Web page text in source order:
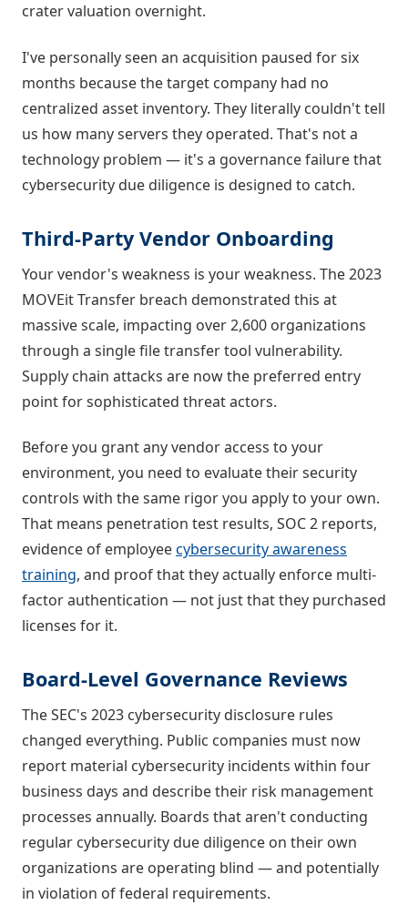
crater valuation overnight.
I've personally seen an acquisition paused for six
months because the target company had no
centralized asset inventory. They literally couldn't tell
us how many servers they operated. That's not a
technology problem — it's a governance failure that
cybersecurity due diligence is designed to catch.
Third-Party Vendor Onboarding
Your vendor's weakness is your weakness. The 2023
MOVEit Transfer breach demonstrated this at
massive scale, impacting over 2,600 organizations
through a single file transfer tool vulnerability.
Supply chain attacks are now the preferred entry
point for sophisticated threat actors.
Before you grant any vendor access to your
environment, you need to evaluate their security
controls with the same rigor you apply to your own.
That means penetration test results, SOC 2 reports,
evidence of employeecybersecurity awareness
training, and proof that they actually enforce multi-
factor authentication — not just that they purchased
licenses for it.
Board-Level Governance Reviews
The SEC's 2023 cybersecurity disclosure rules
changed everything. Public companies must now
report material cybersecurity incidents within four
business days and describe their risk management
processes annually. Boards that aren't conducting
regular cybersecurity due diligence on their own
organizations are operating blind — and potentially
in violation of federal requirements.